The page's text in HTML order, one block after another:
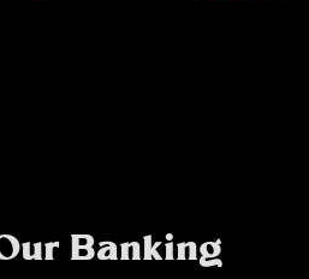
Banking